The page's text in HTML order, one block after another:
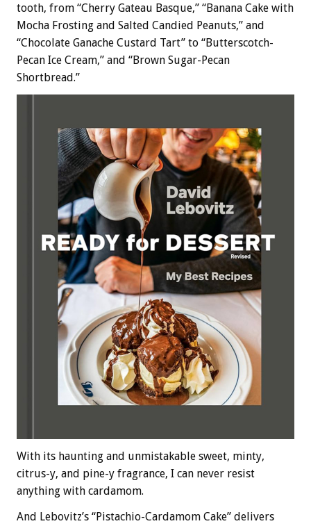
tooth, from “Cherry Gateau Basque,” “Banana Cake with
Mocha Frosting and Salted Candied Peanuts,” and
“Chocolate Ganache Custard Tart” to “Butterscotch-
Pecan Ice Cream,” and “Brown Sugar-Pecan
Shortbread.”
With its haunting and unmistakable sweet, minty,
citrus-y, and pine-y fragrance, I can never resist
anything with cardamom.
And Lebovitz’s “Pistachio-Cardamom Cake” delivers